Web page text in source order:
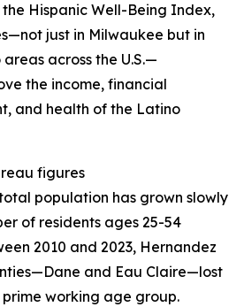
Hispanic Well-Being Index,
just in Milwaukee but in
across the U.S.—
the income, financial
and health of the Latino
figures
total population has grown slowly
of residents ages 25-54
2010 and 2023, Hernandez
and Eau Claire—lost
working age group.